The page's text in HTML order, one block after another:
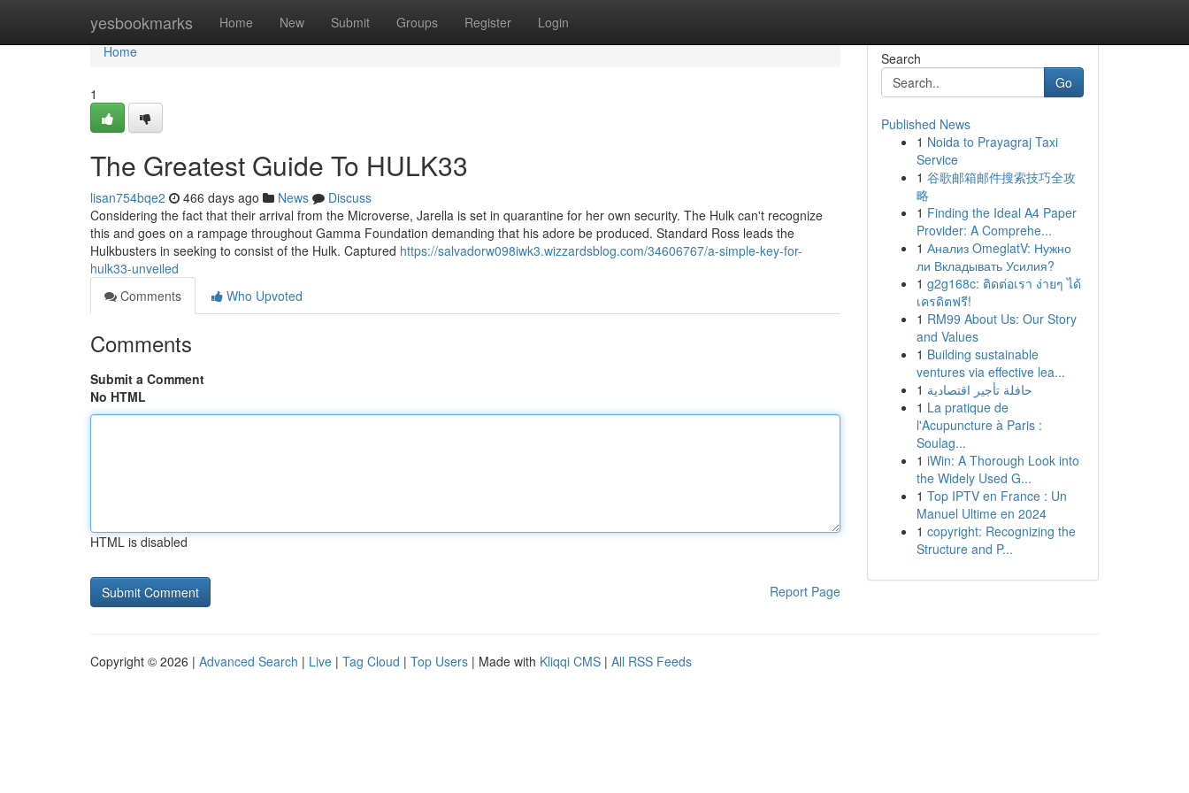
yesbookmarks Home New Submit Groups Register Login
Home
Home
1
The Greatest Guide To HULK33
lisan754bqe2 466 days ago News
Discuss
Considering the fact that their arrival from the Microverse, Jarella is set in quarantine for her own security. The Hulk can't recognize
this and goes on a rampage throughout Gamma Foundation demanding that his adore be produced. Standard Ross leads the
Hulkbusters in seeking to consist of the Hulk. Captured https://salvadorw098iwk3.wizzardsblog.com/34606767/a-simple-key-for-
hulk33-unveiled
Comments
Who Upvoted
Comments
Submit a Comment
No HTML
HTML is disabled
Report Page
Search
Go
Published News
1 Noida to Prayagraj Taxi
Service
1 谷歌邮箱邮件搜索技巧全攻
略
1 Finding the Ideal A4 Paper
Provider: A Comprehe...
1 Анализ OmeglatV: Нужно
ли Вкладывать Усилия?
1 g2g168c: ติดต่อเรา ง่ายๆ ได้
เครดิตฟรี!
1 RM99 About Us: Our Story
and Values
1 Building sustainable
ventures via effective lea...
1 حافلة تأجير اقتصادية
1 La pratique de
l'Acupuncture à Paris :
Soulag...
1 iWin: A Thorough Look into
the Widely Used G...
1 Top IPTV en France : Un
Manuel Ultime en 2024
1 copyright: Recognizing the
Structure and P...
Copyright © 2026 | Advanced Search | Live | Tag Cloud | Top Users | Made with Kliqqi CMS | All RSS Feeds